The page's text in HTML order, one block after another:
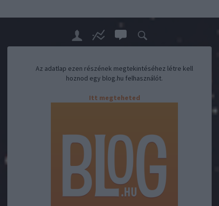
Az adatlap ezen részének megtekintéséhez létre kell
hoznod egy blog.hu felhasználót.
Itt megteheted